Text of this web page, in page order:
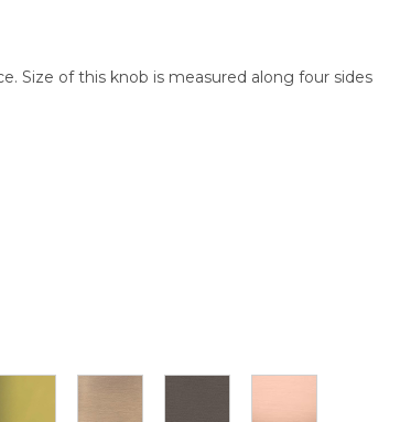
Size of this knob is measured along four sides